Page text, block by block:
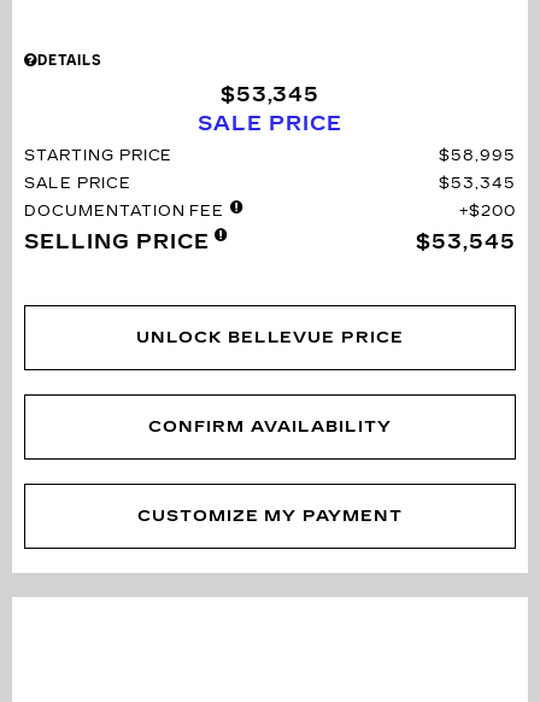
DETAILS
SALE PRICE
$53,345
STARTING PRICE
$58,995
SALE PRICE
$53,345
DOCUMENTATION FEE
$200
SELLING PRICE $53,545
UNLOCK BELLEVUE PRICE
CONFIRM AVAILABILITY
CUSTOMIZE MY PAYMENT